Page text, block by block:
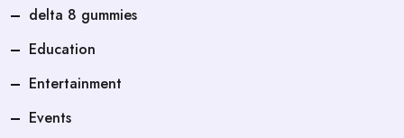
delta 8 gummies
Education
Entertainment
Events